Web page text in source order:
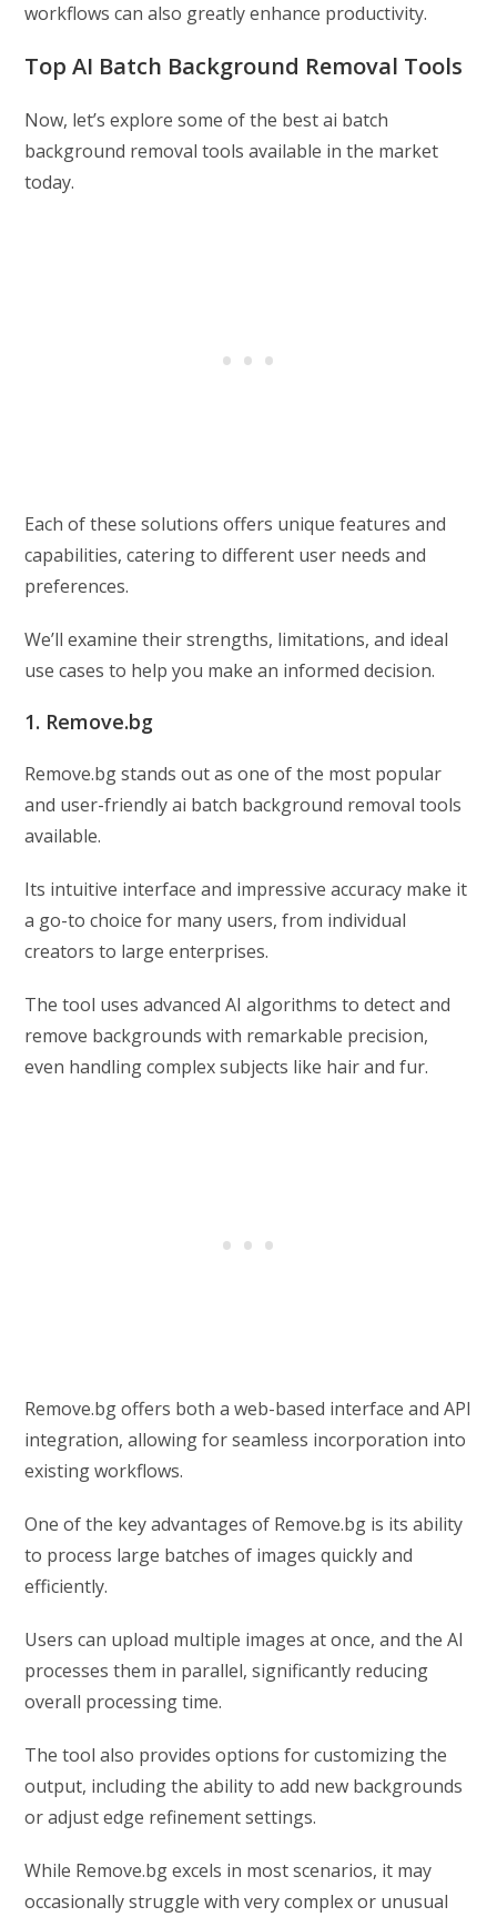
workflows can also greatly enhance productivity.
Top AI Batch Background Removal Tools
Now, let’s explore some of the best ai batch
background removal tools available in the market
today.
Each of these solutions offers unique features and
capabilities, catering to different user needs and
preferences.
We’ll examine their strengths, limitations, and ideal
use cases to help you make an informed decision.
1. Remove.bg
Remove.bg stands out as one of the most popular
and user-friendly ai batch background removal tools
available.
Its intuitive interface and impressive accuracy make it
a go-to choice for many users, from individual
creators to large enterprises.
The tool uses advanced AI algorithms to detect and
remove backgrounds with remarkable precision,
even handling complex subjects like hair and fur.
Remove.bg offers both a web-based interface and API
integration, allowing for seamless incorporation into
existing workflows.
One of the key advantages of Remove.bg is its ability
to process large batches of images quickly and
efficiently.
Users can upload multiple images at once, and the AI
processes them in parallel, significantly reducing
overall processing time.
The tool also provides options for customizing the
output, including the ability to add new backgrounds
or adjust edge refinement settings.
While Remove.bg excels in most scenarios, it may
occasionally struggle with very complex or unusual